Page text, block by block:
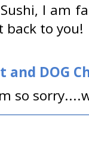
I am
back to you!
and DOG
so